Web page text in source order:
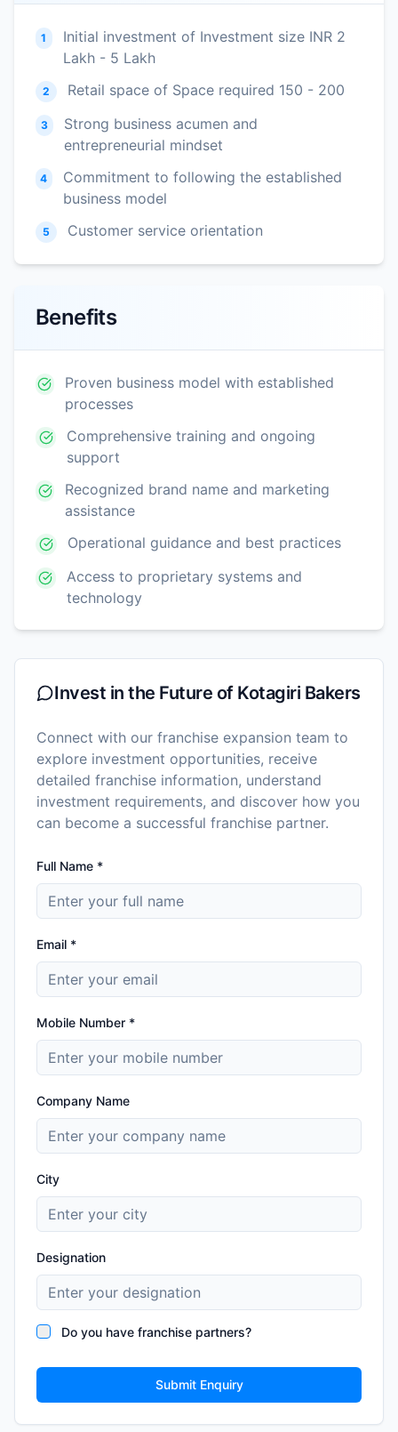
1
Initial investment of Investment size INR 2
Lakh - 5 Lakh
2 Retail space of Space required 150 - 200
3
Strong business acumen and
entrepreneurial mindset
4
Commitment to following the established
business model
5 Customer service orientation
Benefits
Proven business model with established
processes
Comprehensive training and ongoing
support
Recognized brand name and marketing
assistance
Operational guidance and best practices
Access to proprietary systems and
technology
Invest in the Future of Kotagiri Bakers
Connect with our franchise expansion team to
explore investment opportunities, receive
detailed franchise information, understand
investment requirements, and discover how you
can become a successful franchise partner.
Full Name *
Email *
Mobile Number *
Company Name
City
Designation
Do you have franchise partners?
Submit Enquiry